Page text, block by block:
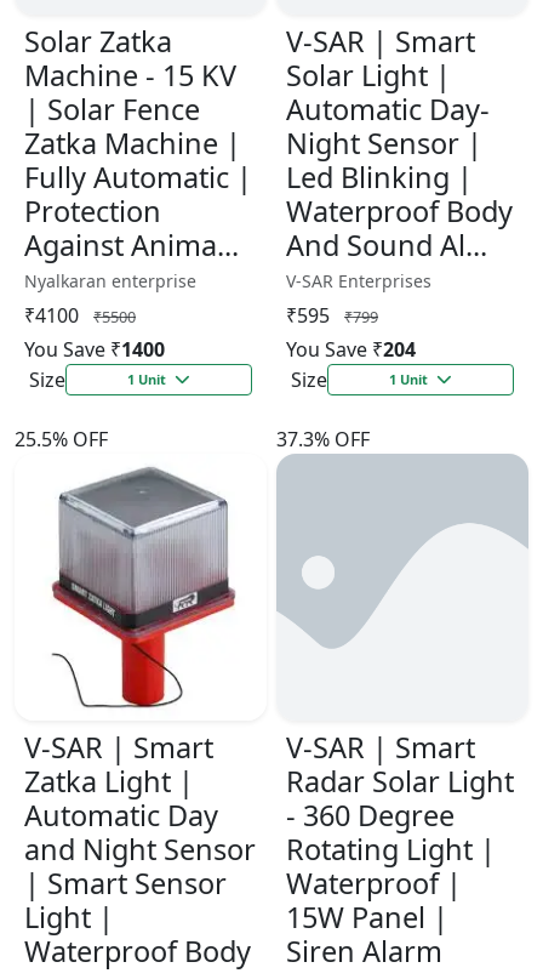
Solar Zatka
Machine - 15 KV
| Solar Fence
Zatka Machine |
Fully Automatic |
Protection
Against Anima...
Nyalkaran enterprise
₹4100 ₹5500
You Save ₹1400
Size
1 Unit
V-SAR | Smart
Solar Light |
Automatic Day-
Night Sensor |
Led Blinking |
Waterproof Body
And Sound Al...
V-SAR Enterprises
₹595 ₹799
You Save ₹204
Size
1 Unit
25.5% OFF
V-SAR | Smart
Zatka Light |
Automatic Day
and Night Sensor
| Smart Sensor
Light |
Waterproof Body
37.3% OFF
V-SAR | Smart
Radar Solar Light
- 360 Degree
Rotating Light |
Waterproof |
15W Panel |
Siren Alarm